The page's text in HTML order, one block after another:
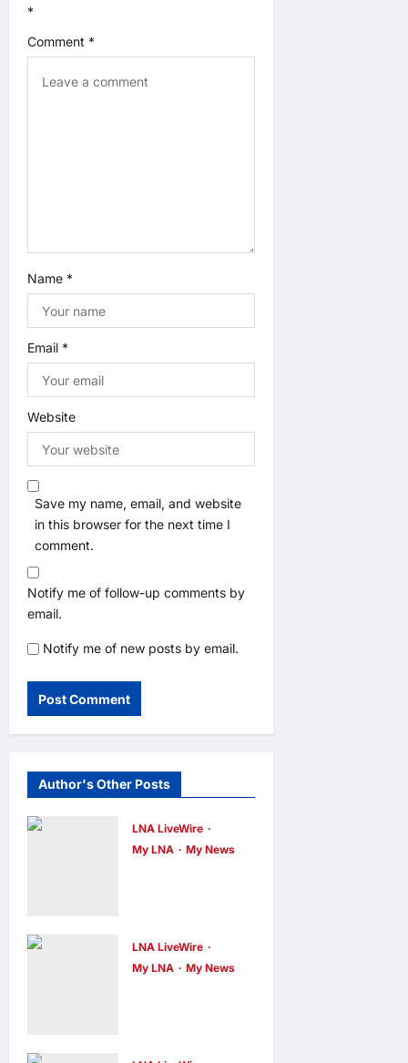
t
i
*
Comment *
Name *
Email *
Website
Save my name, email, and website
in this browser for the next time I
comment.
Notify me of follow-up comments by
email.
Notify me of new posts by email.
Author's Other Posts
LNA LiveWire
My LNA
My News
to Orang Asli
Development
LNA LiveWire
My LNA
My News